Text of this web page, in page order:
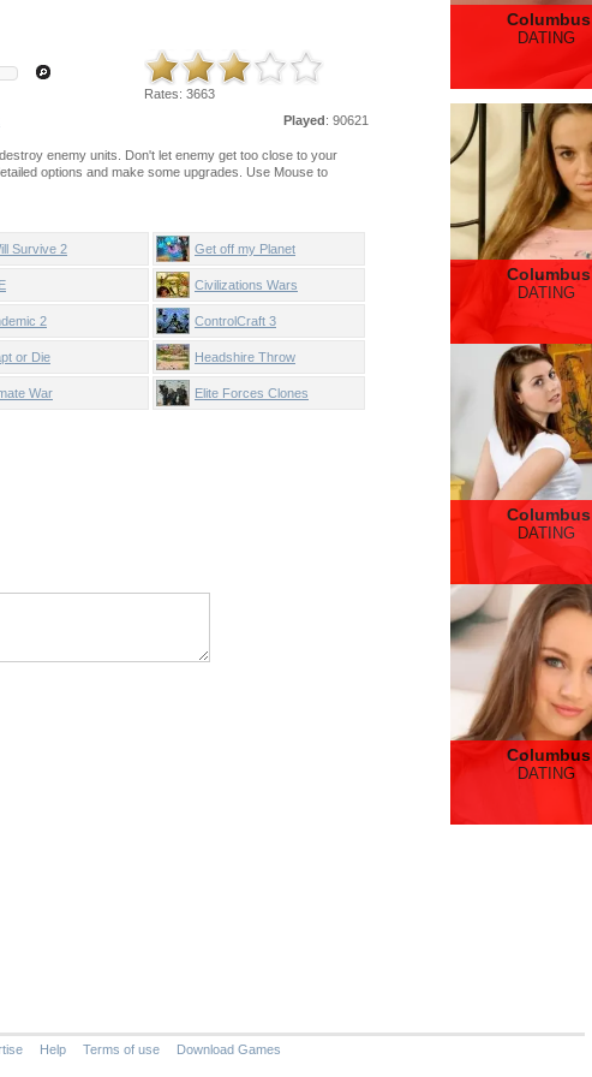
Rates: 3663
Played: 90621
enemy units. Don't let enemy get too close to your
options and make some upgrades. Use Mouse to
Survive 2 Get off my Planet
Civilizations Wars
2 ControlCraft 3
or Die Headshire Throw
War Elite Forces Clones
Columbus
DATING
Columbus
DATING
Columbus
DATING
Columbus
DATING
Help Terms of use Download Games